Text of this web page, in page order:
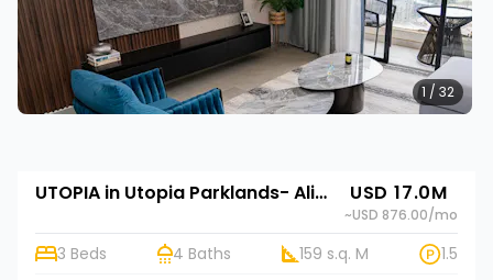
1 / 32
UTOPIA in Utopia Parklands- Alif Homes in Utopia Parklands- Alif Homes in Utopia Parklands- Alif Homes USD 17.0M
~USD 876.00/mo
3 Beds 4 Baths 159 s.q. M 1.5